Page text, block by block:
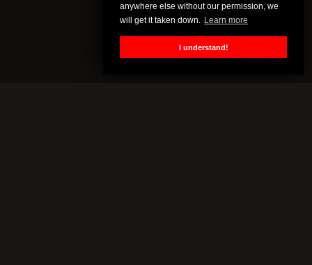
anywhere else without our permission, we
will get it taken down. Learn more
I understand!